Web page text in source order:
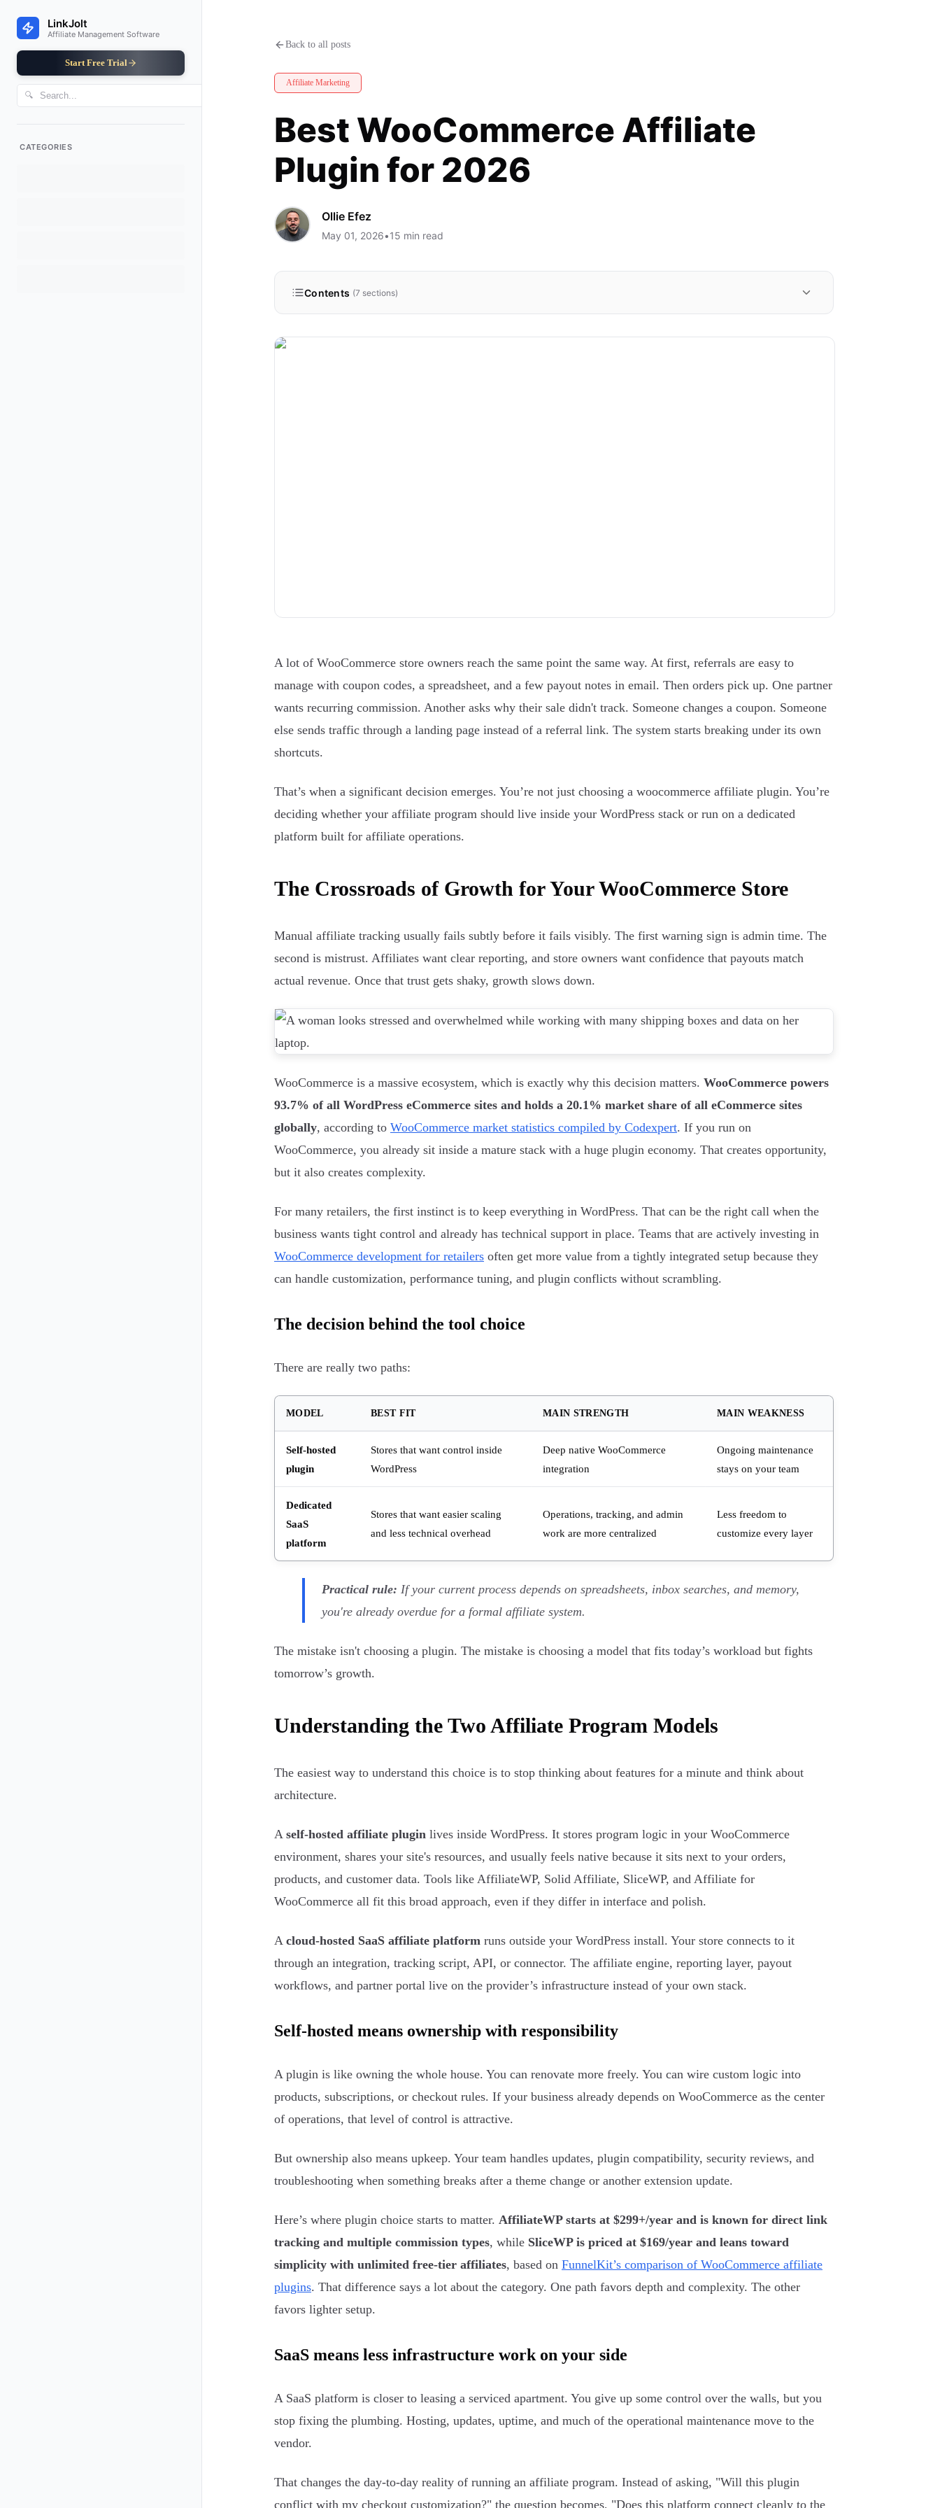
Best WooCommerce Affiliate Plugin for 2026
LinkJolt
Affiliate Management Software
Start Free Trial
🔍
CATEGORIES
Back to all posts
Affiliate Marketing
Best WooCommerce Affiliate
Plugin for 2026
Ollie Efez
May 01, 2026•15 min read
Contents (7 sections)
A lot of WooCommerce store owners reach the same point the same way. At first, referrals are easy to
manage with coupon codes, a spreadsheet, and a few payout notes in email. Then orders pick up. One partner
wants recurring commission. Another asks why their sale didn't track. Someone changes a coupon. Someone
else sends traffic through a landing page instead of a referral link. The system starts breaking under its own
shortcuts.
That’s when a significant decision emerges. You’re not just choosing a woocommerce affiliate plugin. You’re
deciding whether your affiliate program should live inside your WordPress stack or run on a dedicated
platform built for affiliate operations.
The Crossroads of Growth for Your WooCommerce Store
Manual affiliate tracking usually fails subtly before it fails visibly. The first warning sign is admin time. The
second is mistrust. Affiliates want clear reporting, and store owners want confidence that payouts match
actual revenue. Once that trust gets shaky, growth slows down.
WooCommerce is a massive ecosystem, which is exactly why this decision matters. WooCommerce powers
93.7% of all WordPress eCommerce sites and holds a 20.1% market share of all eCommerce sites
globally, according to WooCommerce market statistics compiled by Codexpert. If you run on
WooCommerce, you already sit inside a mature stack with a huge plugin economy. That creates opportunity,
but it also creates complexity.
For many retailers, the first instinct is to keep everything in WordPress. That can be the right call when the
business wants tight control and already has technical support in place. Teams that are actively investing in
WooCommerce development for retailers often get more value from a tightly integrated setup because they
can handle customization, performance tuning, and plugin conflicts without scrambling.
The decision behind the tool choice
There are really two paths:
MODEL BEST FIT MAIN STRENGTH MAIN WEAKNESS
Self-hosted
plugin
Stores that want control inside
WordPress
Deep native WooCommerce
integration
Ongoing maintenance
stays on your team
Dedicated
SaaS
platform
Stores that want easier scaling
and less technical overhead
Operations, tracking, and admin
work are more centralized
Less freedom to
customize every layer
Practical rule: If your current process depends on spreadsheets, inbox searches, and memory,
you're already overdue for a formal affiliate system.
The mistake isn't choosing a plugin. The mistake is choosing a model that fits today’s workload but fights
tomorrow’s growth.
Understanding the Two Affiliate Program Models
The easiest way to understand this choice is to stop thinking about features for a minute and think about
architecture.
A self-hosted affiliate plugin lives inside WordPress. It stores program logic in your WooCommerce
environment, shares your site's resources, and usually feels native because it sits next to your orders,
products, and customer data. Tools like AffiliateWP, Solid Affiliate, SliceWP, and Affiliate for
WooCommerce all fit this broad approach, even if they differ in interface and polish.
A cloud-hosted SaaS affiliate platform runs outside your WordPress install. Your store connects to it
through an integration, tracking script, API, or connector. The affiliate engine, reporting layer, payout
workflows, and partner portal live on the provider’s infrastructure instead of your own stack.
Self-hosted means ownership with responsibility
A plugin is like owning the whole house. You can renovate more freely. You can wire custom logic into
products, subscriptions, or checkout rules. If your business already depends on WooCommerce as the center
of operations, that level of control is attractive.
But ownership also means upkeep. Your team handles updates, plugin compatibility, security reviews, and
troubleshooting when something breaks after a theme change or another extension update.
Here’s where plugin choice starts to matter. AffiliateWP starts at $299+/year and is known for direct link
tracking and multiple commission types, while SliceWP is priced at $169/year and leans toward
simplicity with unlimited free-tier affiliates, based on FunnelKit’s comparison of WooCommerce affiliate
plugins. That difference says a lot about the category. One path favors depth and complexity. The other
favors lighter setup.
SaaS means less infrastructure work on your side
A SaaS platform is closer to leasing a serviced apartment. You give up some control over the walls, but you
stop fixing the plumbing. Hosting, updates, uptime, and much of the operational maintenance move to the
vendor.
That changes the day-to-day reality of running an affiliate program. Instead of asking, "Will this plugin
conflict with my checkout customization?" the question becomes, "Does this platform connect cleanly to the